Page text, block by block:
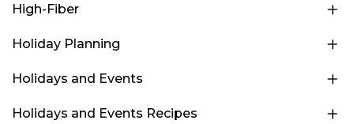
High-Fiber
Holiday Planning
Holidays and Events
Holidays and Events Recipes